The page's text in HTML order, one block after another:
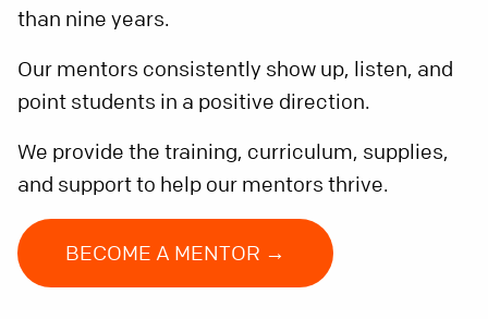
than nine years.
Our mentors consistently show up, listen, and
point students in a positive direction.
We provide the training, curriculum, supplies,
and support to help our mentors thrive.
BECOME A MENTOR →